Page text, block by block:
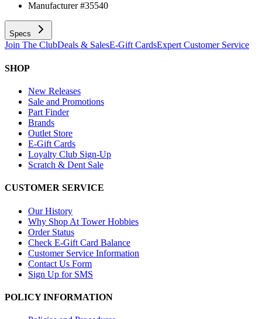
Manufacturer #35540
Specs
Join The ClubDeals & SalesE-Gift CardsExpert Customer Service
SHOP
New Releases
Sale and Promotions
Part Finder
Brands
Outlet Store
E-Gift Cards
Loyalty Club Sign-Up
Scratch & Dent Sale
CUSTOMER SERVICE
Our History
Why Shop At Tower Hobbies
Order Status
Check E-Gift Card Balance
Customer Service Information
Contact Us Form
Sign Up for SMS
POLICY INFORMATION